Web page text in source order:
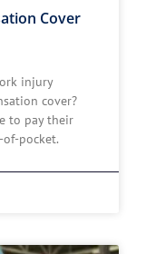
Cover
injury
cover?
to pay their
pocket.